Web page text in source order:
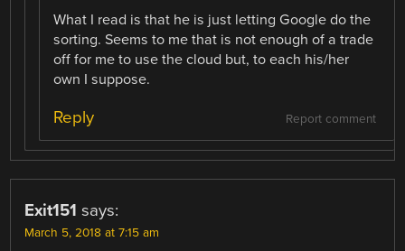
What I read is that he is just letting Google do the
sorting. Seems to me that is not enough of a trade
off for me to use the cloud but, to each his/her
own I suppose.
Report comment
Reply
Exit151 says:
March 5, 2018 at 7:15 am